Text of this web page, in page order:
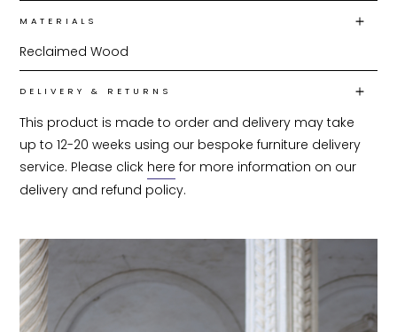
MATERIALS
Reclaimed Wood
DELIVERY & RETURNS
This product is made to order and delivery may take
up to 12-20 weeks using our bespoke furniture delivery
service. Please click here for more information on our
delivery and refund policy.